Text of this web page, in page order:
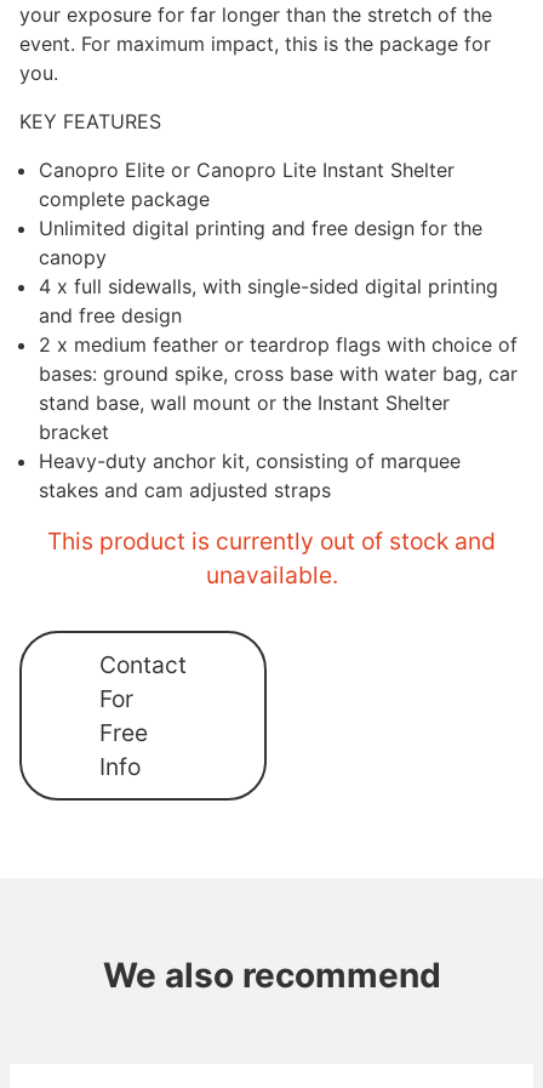
your exposure for far longer than the stretch of the
event. For maximum impact, this is the package for
you.
KEY FEATURES
Canopro Elite or Canopro Lite Instant Shelter
complete package
Unlimited digital printing and free design for the
canopy
4 x full sidewalls, with single-sided digital printing
and free design
2 x medium feather or teardrop flags with choice of
bases: ground spike, cross base with water bag, car
stand base, wall mount or the Instant Shelter
bracket
Heavy-duty anchor kit, consisting of marquee
stakes and cam adjusted straps
This product is currently out of stock and
unavailable.
Contact
For
Free
Info
We also recommend